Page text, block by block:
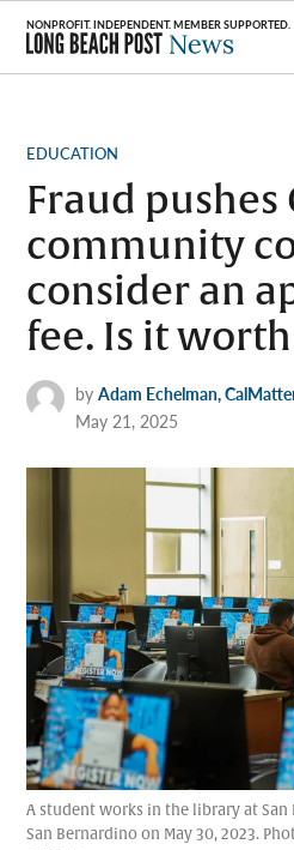
Skip
content
POSTED
EDUCATION
Fraud pushes
community
consider an
fee. Is it
by Adam Echelman,
May 21, 2025
A student works in the library at San
San Bernardino on May 30, 2023.